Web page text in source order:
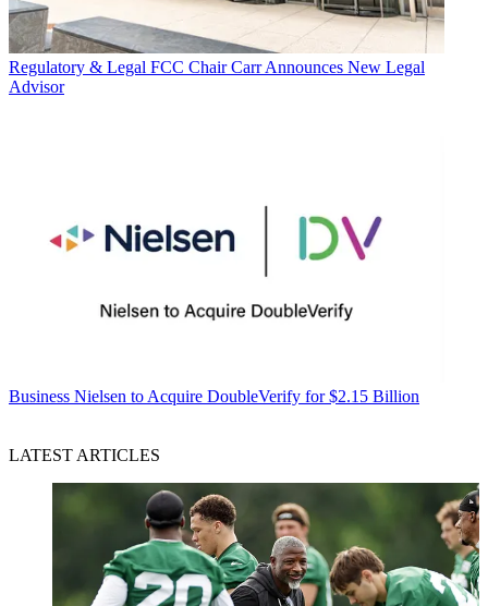
Regulatory & Legal FCC Chair Carr Announces New Legal
Advisor
Business Nielsen to Acquire DoubleVerify for $2.15 Billion
LATEST ARTICLES